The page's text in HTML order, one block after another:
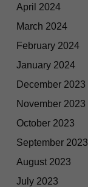
April 2024
March 2024
February 2024
January 2024
December 2023
November 2023
October 2023
September 2023
August 2023
July 2023